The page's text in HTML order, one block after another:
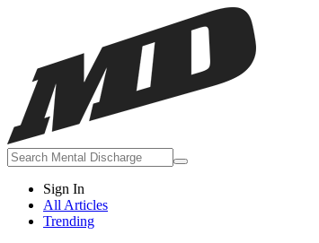
Sign In
All Articles
Trending